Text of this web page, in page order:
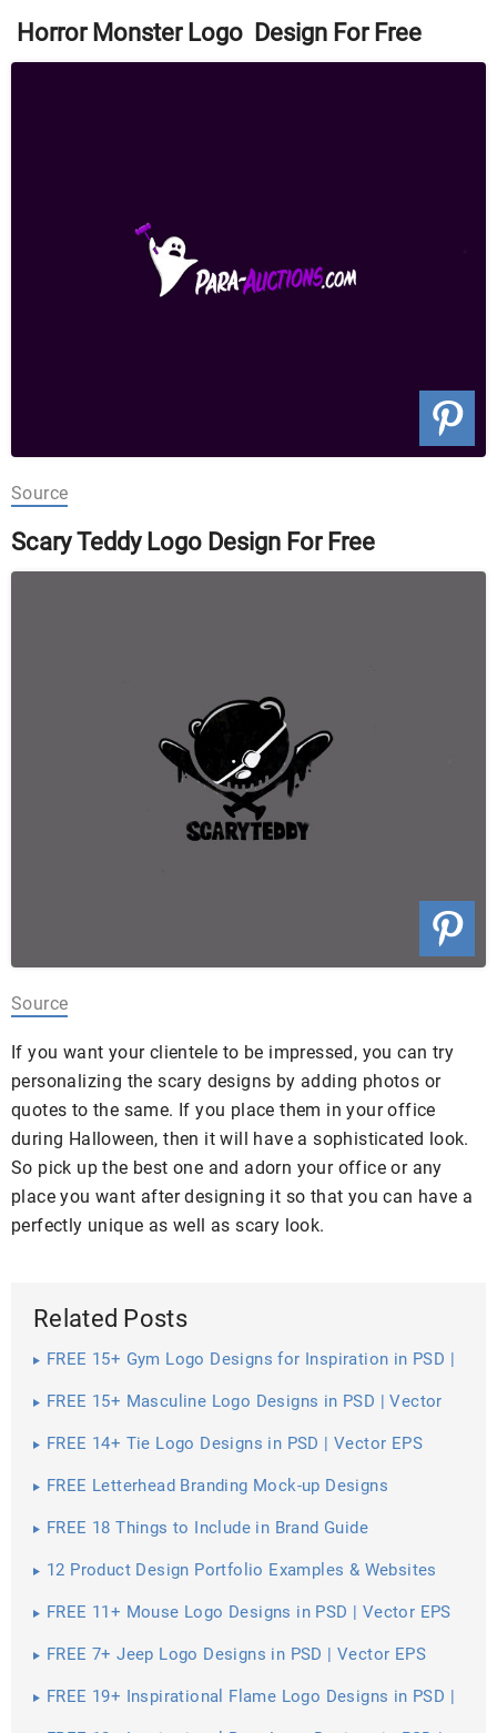
Horror Monster Logo Design For Free
Source
Scary Teddy Logo Design For Free
Source
If you want your clientele to be impressed, you can try
personalizing the scary designs by adding photos or
quotes to the same. If you place them in your office
during Halloween, then it will have a sophisticated look.
So pick up the best one and adorn your office or any
place you want after designing it so that you can have a
perfectly unique as well as scary look.
Related Posts
FREE 15+ Gym Logo Designs for Inspiration in PSD |
FREE 15+ Masculine Logo Designs in PSD | Vector
FREE 14+ Tie Logo Designs in PSD | Vector EPS
FREE Letterhead Branding Mock-up Designs
FREE 18 Things to Include in Brand Guide
12 Product Design Portfolio Examples & Websites
FREE 11+ Mouse Logo Designs in PSD | Vector EPS
FREE 7+ Jeep Logo Designs in PSD | Vector EPS
FREE 19+ Inspirational Flame Logo Designs in PSD |